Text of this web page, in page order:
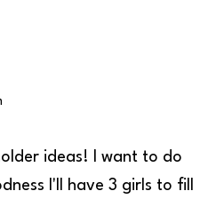
ideas! I want to do
I'll have 3 girls to fill